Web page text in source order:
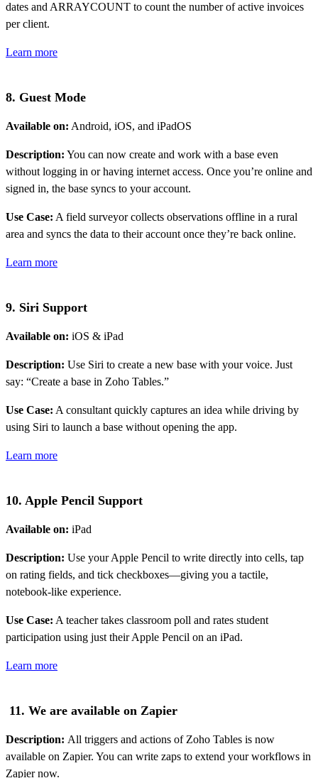
dates and ARRAYCOUNT to count the number of active invoices
per client.
Learn more
8. Guest Mode
Available on: Android, iOS, and iPadOS
Description: You can now create and work with a base even
without logging in or having internet access. Once you’re online and
signed in, the base syncs to your account.
Use Case: A field surveyor collects observations offline in a rural
area and syncs the data to their account once they’re back online.
Learn more
9. Siri Support
Available on: iOS & iPad
Description: Use Siri to create a new base with your voice. Just
say: “Create a base in Zoho Tables.”
Use Case: A consultant quickly captures an idea while driving by
using Siri to launch a base without opening the app.
Learn more
10. Apple Pencil Support
Available on: iPad
Description: Use your Apple Pencil to write directly into cells, tap
on rating fields, and tick checkboxes—giving you a tactile,
notebook-like experience.
Use Case: A teacher takes classroom poll and rates student
participation using just their Apple Pencil on an iPad.
Learn more
11. We are available on Zapier
Description: All triggers and actions of Zoho Tables is now
available on Zapier. You can write zaps to extend your workflows in
Zapier now.